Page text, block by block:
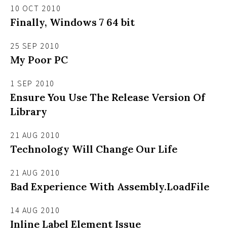
10 OCT 2010
Finally, Windows 7 64 bit
25 SEP 2010
My Poor PC
1 SEP 2010
Ensure You Use The Release Version Of
Library
21 AUG 2010
Technology Will Change Our Life
21 AUG 2010
Bad Experience With Assembly.LoadFile
14 AUG 2010
Inline Label Element Issue